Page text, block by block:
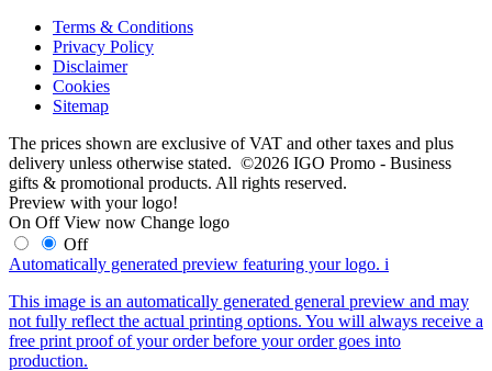
Terms & Conditions
Privacy Policy
Disclaimer
Cookies
Sitemap
The prices shown are exclusive of VAT and other taxes and plus
delivery unless otherwise stated. ©2026 IGO Promo - Business
gifts & promotional products. All rights reserved.
Preview with your logo!
On Off View now Change logo
Off
Automatically generated preview featuring your logo. i
This image is an automatically generated general preview and may
not fully reflect the actual printing options. You will always receive a
free print proof of your order before your order goes into
production.